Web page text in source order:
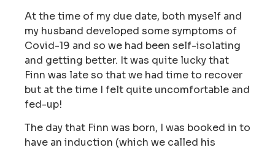
At the time of my due date, both myself and
my husband developed some symptoms of
Covid-19 and so we had been self-isolating
and getting better. It was quite lucky that
Finn was late so that we had time to recover
but at the time I felt quite uncomfortable and
fed-up!
The day that Finn was born, I was booked in to
have an induction (which we called his